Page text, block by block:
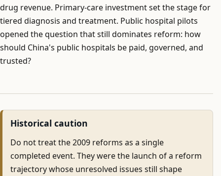
drug revenue. Primary-care investment set the stage for
tiered diagnosis and treatment. Public hospital pilots
opened the question that still dominates reform: how
should China's public hospitals be paid, governed, and
trusted?
Historical caution
Do not treat the 2009 reforms as a single
completed event. They were the launch of a reform
trajectory whose unresolved issues still shape